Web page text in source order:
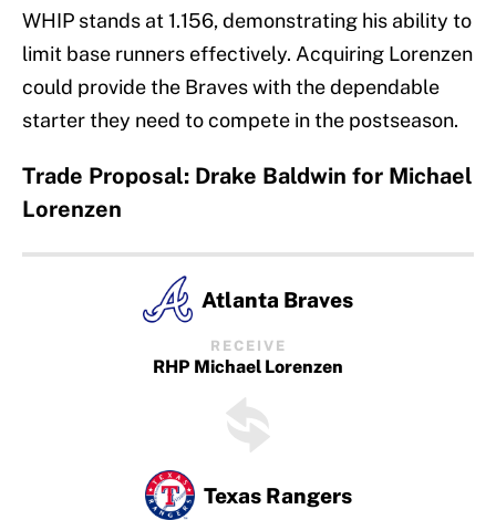
WHIP stands at 1.156, demonstrating his ability to
limit base runners effectively. Acquiring Lorenzen
could provide the Braves with the dependable
starter they need to compete in the postseason.
Trade Proposal: Drake Baldwin for Michael
Lorenzen
Atlanta Braves
RECEIVE
RHP Michael Lorenzen
Texas Rangers